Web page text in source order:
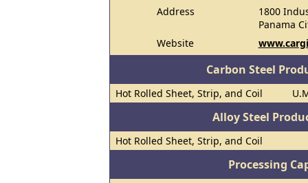
Address
1800
Panama
Website
Carbon Steel
Hot Rolled Sheet, Strip, and Coil
Alloy Steel
Hot Rolled Sheet, Strip, and Coil
Processing